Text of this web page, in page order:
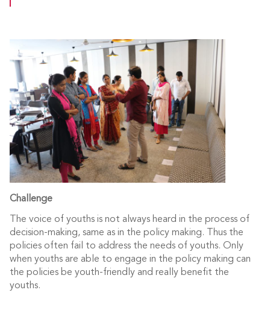
Challenge
The voice of youths is not always heard in the process of
decision-making, same as in the policy making. Thus the
policies often fail to address the needs of youths. Only
when youths are able to engage in the policy making can
the policies be youth-friendly and really benefit the
youths.